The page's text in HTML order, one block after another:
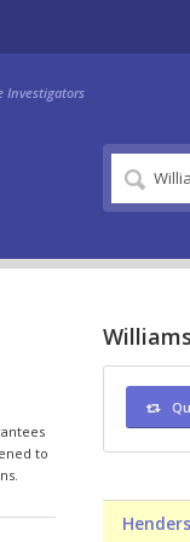
Investigators
to